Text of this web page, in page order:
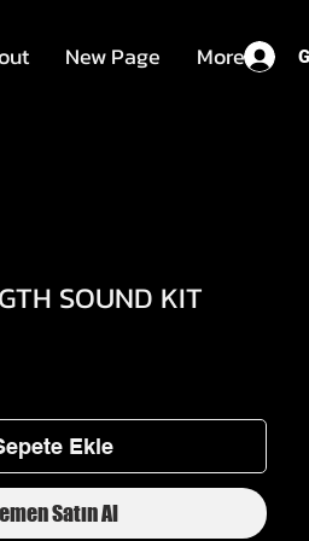
New Page More
SOUND KIT
Ekle
Satın Al